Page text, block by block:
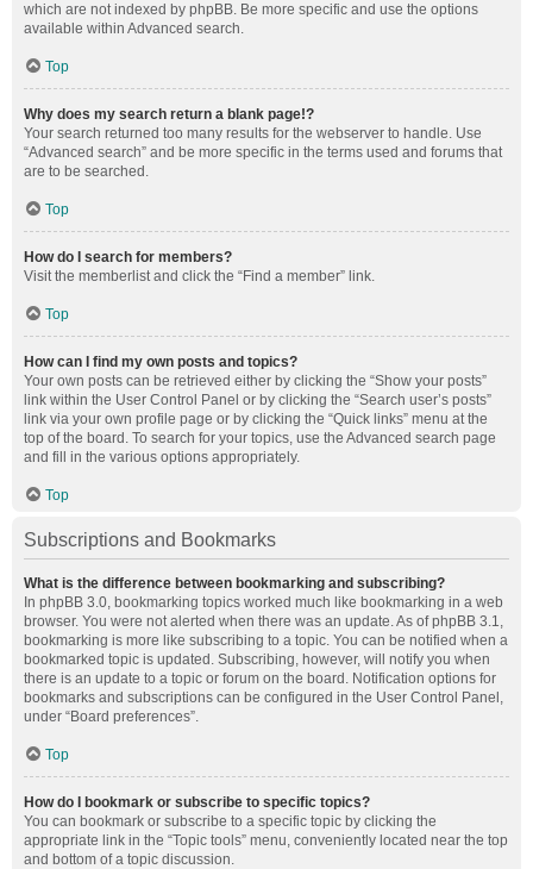
which are not indexed by phpBB. Be more specific and use the options
available within Advanced search.
Top
Why does my search return a blank page!?
Your search returned too many results for the webserver to handle. Use
“Advanced search” and be more specific in the terms used and forums that
are to be searched.
Top
How do I search for members?
Visit the memberlist and click the “Find a member” link.
Top
How can I find my own posts and topics?
Your own posts can be retrieved either by clicking the “Show your posts”
link within the User Control Panel or by clicking the “Search user’s posts”
link via your own profile page or by clicking the “Quick links” menu at the
top of the board. To search for your topics, use the Advanced search page
and fill in the various options appropriately.
Top
Subscriptions and Bookmarks
What is the difference between bookmarking and subscribing?
In phpBB 3.0, bookmarking topics worked much like bookmarking in a web
browser. You were not alerted when there was an update. As of phpBB 3.1,
bookmarking is more like subscribing to a topic. You can be notified when a
bookmarked topic is updated. Subscribing, however, will notify you when
there is an update to a topic or forum on the board. Notification options for
bookmarks and subscriptions can be configured in the User Control Panel,
under “Board preferences”.
Top
How do I bookmark or subscribe to specific topics?
You can bookmark or subscribe to a specific topic by clicking the
appropriate link in the “Topic tools” menu, conveniently located near the top
and bottom of a topic discussion.